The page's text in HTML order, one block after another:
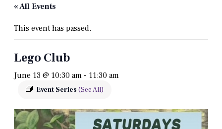
« All Events
This event has passed.
Lego Club
June 13 @ 10:30 am - 11:30 am
Event Series (See All)